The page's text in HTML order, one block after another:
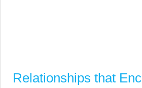
Relationships that